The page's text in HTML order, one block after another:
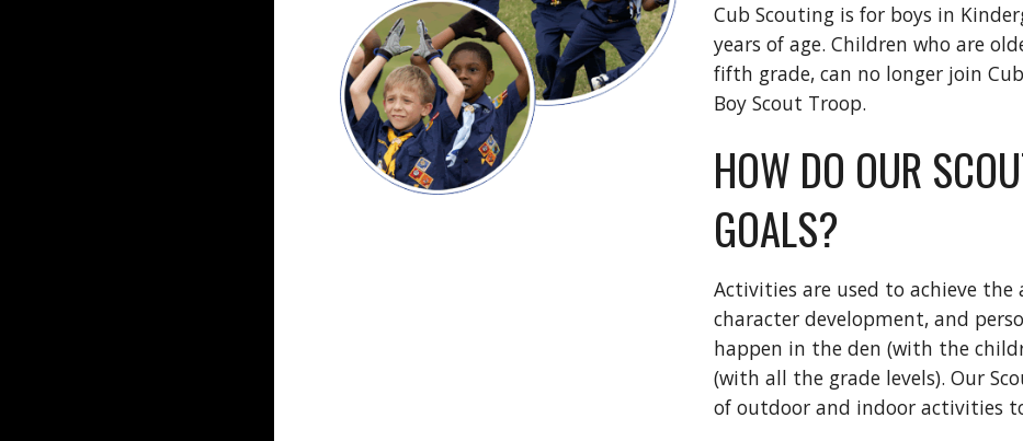
Cub Scouting is for boys in
years of age. Children who are
fifth grade, can no longer join
Boy Scout Troop.
HOW DO OUR
GOALS?
Activities are used to achieve
character development, and
happen in the den (with the
(with all the grade levels). Our
of outdoor and indoor activities